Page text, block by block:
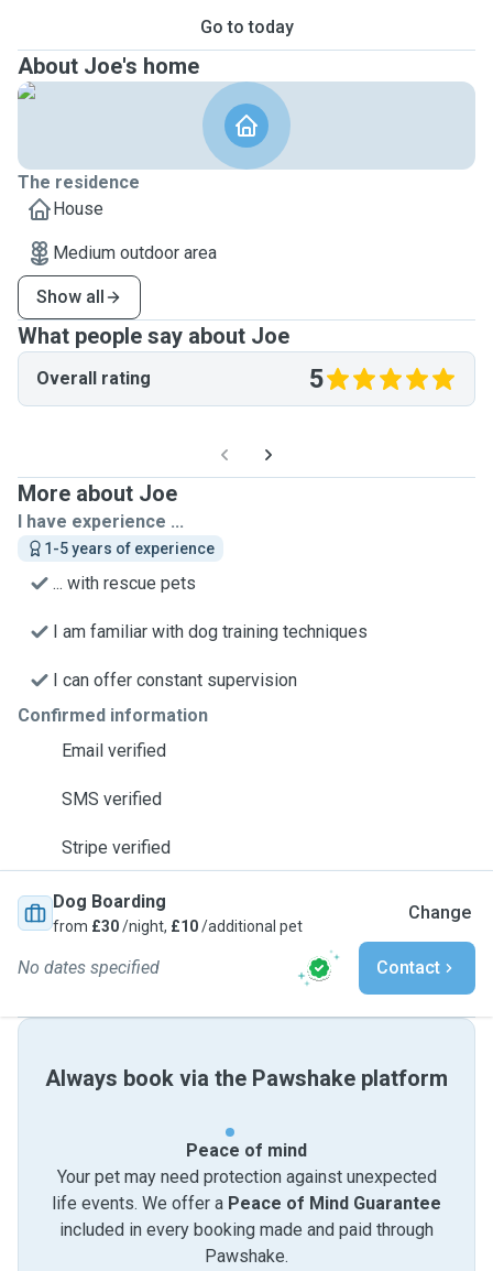
Go to today
About Joe's home
The residence
House
Medium outdoor area
Show all
What people say about Joe
Overall rating 5
More about Joe
I have experience ...
1-5 years of experience
... with rescue pets
I am familiar with dog training techniques
I can offer constant supervision
Confirmed information
Email verified
SMS verified
Stripe verified
Dog Boarding
from £30/night, £10/additional pet
Change
No dates specified Contact
Always book via the Pawshake platform
Peace of mind
Your pet may need protection against unexpected
life events. We offer a Peace of Mind Guarantee
included in every booking made and paid through
Pawshake.